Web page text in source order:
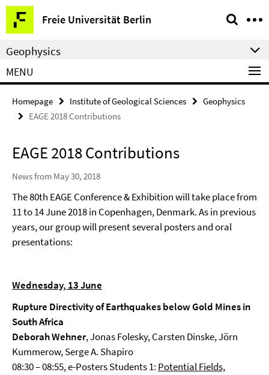
Springe
direkt
zu
Inhalt
Freie Universität Berlin
Service
Navigation
Geophysics
MENU
Homepage Institute of Geological Sciences
Geophysics
EAGE 2018 Contributions
EAGE 2018 Contributions
News from May 30, 2018
The 80th EAGE Conference & Exhibition will take place from
11 to 14 June 2018 in Copenhagen, Denmark. As in previous
years, our group will present several posters and oral
presentations:
Wednesday, 13 June
Rupture Directivity of Earthquakes below Gold Mines in
South Africa
Deborah Wehner, Jonas Folesky, Carsten Dinske, Jörn
Kummerow, Serge A. Shapiro
08:30 – 08:55, e-Posters Students 1: Potential Fields,